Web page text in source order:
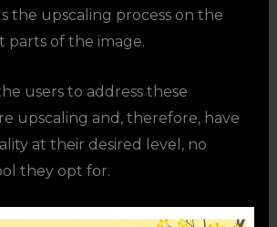
the upscaling process on the
parts of the image.
users to address these
upscaling and, therefore, have
at their desired level, no
they opt for.